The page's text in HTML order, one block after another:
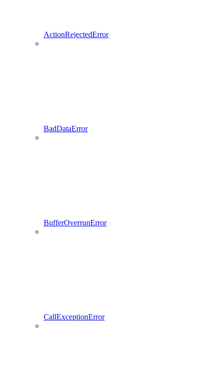
ActionRejectedError
BadDataError
BufferOverrunError
CallExceptionError